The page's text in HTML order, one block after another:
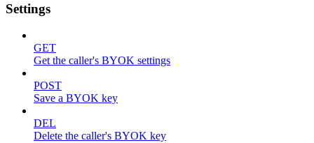
Settings
GET
Get the caller's BYOK settings
POST
Save a BYOK key
DEL
Delete the caller's BYOK key